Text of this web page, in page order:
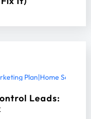
Plan|Home Services
Leads: